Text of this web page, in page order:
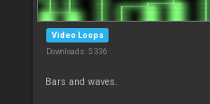
Video Loops
Downloads: 5 336
Bars and waves.